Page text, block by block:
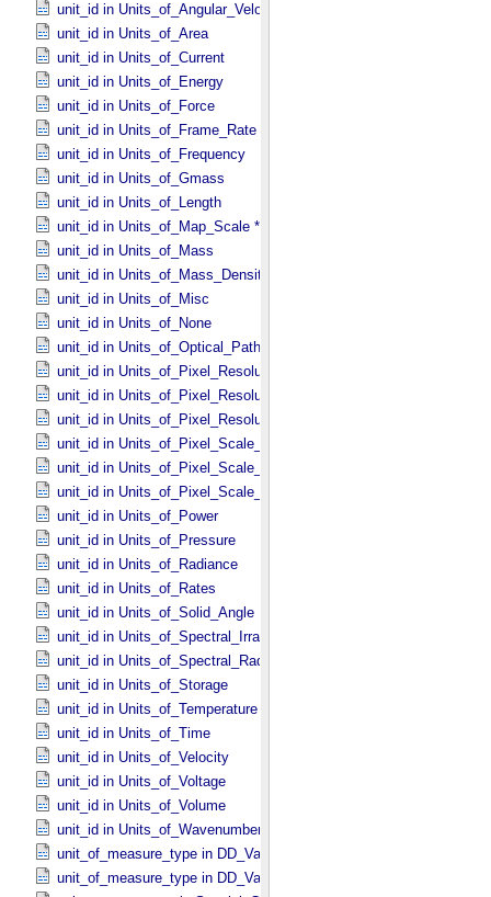
unit_id in Units_​of_​Angular_​Velocity
unit_id in Units_​of_​Area
unit_id in Units_​of_​Current
unit_id in Units_​of_​Energy
unit_id in Units_​of_​Force
unit_id in Units_​of_​Frame_​Rate
unit_id in Units_​of_​Frequency
unit_id in Units_​of_​Gmass
unit_id in Units_​of_​Length
unit_id in Units_​of_​Map_​Scale *Deprecated*
unit_id in Units_​of_​Mass
unit_id in Units_​of_​Mass_​Density
unit_id in Units_​of_​Misc
unit_id in Units_​of_​None
unit_id in Units_​of_​Optical_​Path_​Length
unit_id in Units_​of_​Pixel_​Resolution_​Angular
unit_id in Units_​of_​Pixel_​Resolution_​Linear
unit_id in Units_​of_​Pixel_​Resolution_​Map
unit_id in Units_​of_​Pixel_​Scale_​Angular
unit_id in Units_​of_​Pixel_​Scale_​Linear
unit_id in Units_​of_​Pixel_​Scale_​Map
unit_id in Units_​of_​Power
unit_id in Units_​of_​Pressure
unit_id in Units_​of_​Radiance
unit_id in Units_​of_​Rates
unit_id in Units_​of_​Solid_​Angle
unit_id in Units_​of_​Spectral_​Irradiance
unit_id in Units_​of_​Spectral_​Radiance
unit_id in Units_​of_​Storage
unit_id in Units_​of_​Temperature
unit_id in Units_​of_​Time
unit_id in Units_​of_​Velocity
unit_id in Units_​of_​Voltage
unit_id in Units_​of_​Volume
unit_id in Units_​of_​Wavenumber
unit_of_measure_type in DD_​Value_​Domain
unit_of_measure_type in DD_​Value_​Domain_​Full